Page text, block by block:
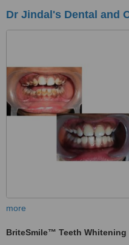
Dr Jindal's Dental and
more
BriteSmile™ Teeth Whitening